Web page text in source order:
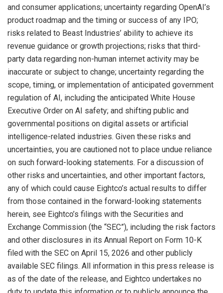
and consumer applications; uncertainty regarding OpenAI’s
product roadmap and the timing or success of any IPO;
risks related to Beast Industries’ ability to achieve its
revenue guidance or growth projections; risks that third-
party data regarding non-human internet activity may be
inaccurate or subject to change; uncertainty regarding the
scope, timing, or implementation of anticipated government
regulation of AI, including the anticipated White House
Executive Order on AI safety; and shifting public and
governmental positions on digital assets or artificial
intelligence-related industries. Given these risks and
uncertainties, you are cautioned not to place undue reliance
on such forward-looking statements. For a discussion of
other risks and uncertainties, and other important factors,
any of which could cause Eightco’s actual results to differ
from those contained in the forward-looking statements
herein, see Eightco’s filings with the Securities and
Exchange Commission (the “SEC”), including the risk factors
and other disclosures in its Annual Report on Form 10-K
filed with the SEC on April 15, 2026 and other publicly
available SEC filings. All information in this press release is
as of the date of the release, and Eightco undertakes no